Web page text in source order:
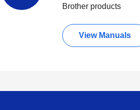
Brother products
View Manuals